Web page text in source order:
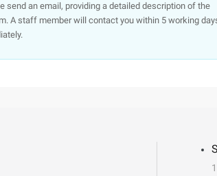
send an email, providing a detailed description of the
A staff member will contact you within 5 working